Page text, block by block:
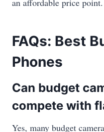
an affordable price point.
FAQs: Best
Phones
Can budget
compete with
Yes, many budget